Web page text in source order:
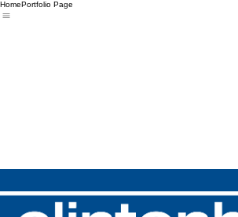
HomePortfolio Page